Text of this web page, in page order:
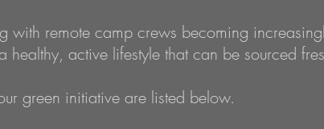
with remote camp crews becoming
active lifestyle that can be sourced
green initiative are listed below.